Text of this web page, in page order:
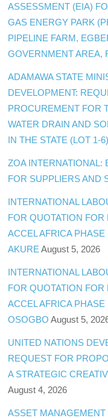
ASSESSMENT (EIA)
GAS ENERGY PARK
PIPELINE FARM,
GOVERNMENT AREA,
ADAMAWA STATE
DEVELOPMENT:
PROCUREMENT FOR
WATER DRAIN AND
IN THE STATE (LOT 1-6)
ZOA INTERNATIONAL:
FOR SUPPLIERS AND
INTERNATIONAL
FOR QUOTATION
ACCEL AFRICA
AKURE August 5, 2026
INTERNATIONAL
FOR QUOTATION
ACCEL AFRICA
OSOGBO August 5,
UNITED NATIONS
REQUEST FOR
A STRATEGIC
August 4, 2026
ASSET